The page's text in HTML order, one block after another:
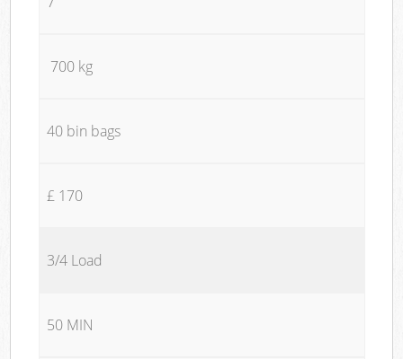
700 kg
40 bin bags
£ 170
3/4 Load
50 MIN